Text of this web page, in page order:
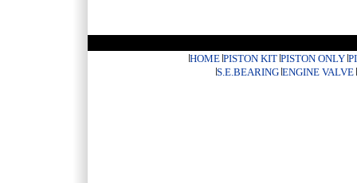
HOME PISTON KIT PISTON ONLY
S.E.BEARING ENGINE VALVE